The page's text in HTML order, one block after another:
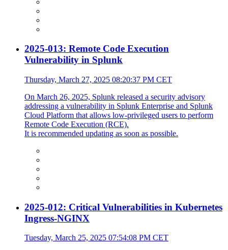
2025-013: Remote Code Execution
Vulnerability in Splunk
Thursday, March 27, 2025 08:20:37 PM CET
On March 26, 2025, Splunk released a security advisory
addressing a vulnerability in Splunk Enterprise and Splunk
Cloud Platform that allows low-privileged users to perform
Remote Code Execution (RCE).
It is recommended updating as soon as possible.
2025-012: Critical Vulnerabilities in Kubernetes
Ingress-NGINX
Tuesday, March 25, 2025 07:54:08 PM CET